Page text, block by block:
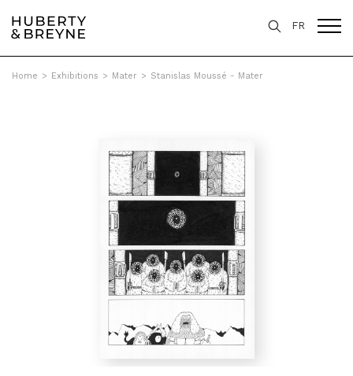
FR
Home > Exhibitions > Mater > Stanislas Moussé - Mater